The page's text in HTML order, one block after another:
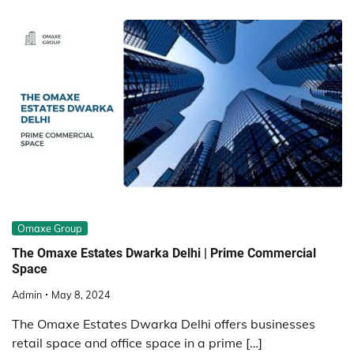
Omaxe Group
The Omaxe Estates Dwarka Delhi | Prime Commercial
Space
Admin May 8, 2024
The Omaxe Estates Dwarka Delhi offers businesses
retail space and office space in a prime […]